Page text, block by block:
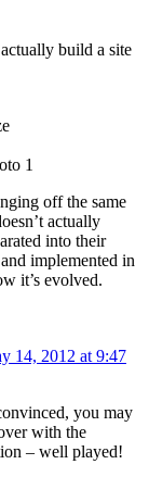
build a site
1
off the same
actually
into their
implemented in
it’s evolved.
14, 2012 at 9:47
you may
with the
– well played!